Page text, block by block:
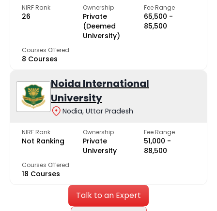
NIRF Rank
26
Ownership
Private
(Deemed
University)
Fee Range
₹65,500 -
₹85,500
Courses Offered
8 Courses
Noida International
University
Nodia, Uttar Pradesh
NIRF Rank
Not Ranking
Ownership
Private
University
Fee Range
₹51,000 -
₹88,500
Courses Offered
18 Courses
Talk to an Expert